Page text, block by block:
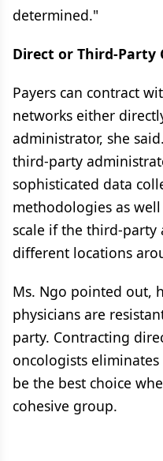
determined."
Direct or Third-Party
Payers can contract
networks either
administrator, she
third-party
sophisticated data
methodologies as
scale if the third-
different locations
Ms. Ngo pointed out,
physicians are
party. Contracting
oncologists
be the best choice
cohesive group.